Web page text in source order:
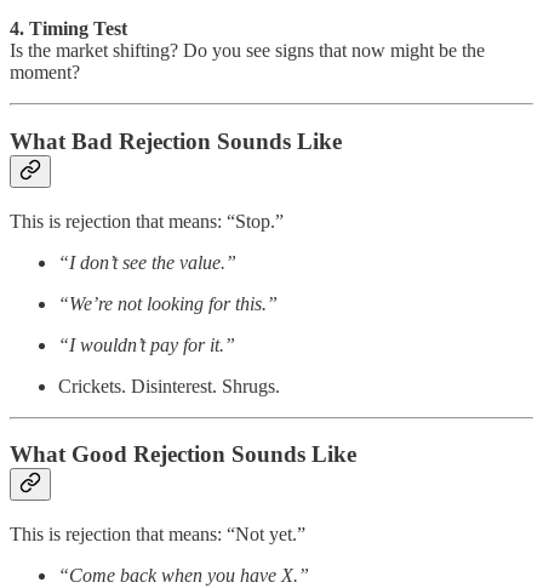
4. Timing Test
Is the market shifting? Do you see signs that now might be the
moment?
What Bad Rejection Sounds Like
This is rejection that means: “Stop.”
“I don’t see the value.”
“We’re not looking for this.”
“I wouldn’t pay for it.”
Crickets. Disinterest. Shrugs.
What Good Rejection Sounds Like
This is rejection that means: “Not yet.”
“Come back when you have X.”